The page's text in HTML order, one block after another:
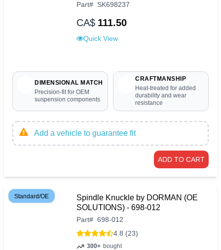
Part# SK698237
CA$ 111.50
Quick View
DIMENSIONAL MATCH
Precision-fit for OEM
suspension components
CRAFTMANSHIP
Heat-treated for added
durability and wear
resistance
Add a vehicle to guarantee fit
ADD TO CART
Standard/OE
Spindle Knuckle by DORMAN (OE
SOLUTIONS) - 698-012
Part# 698-012
4.8 (23)
300+ bought